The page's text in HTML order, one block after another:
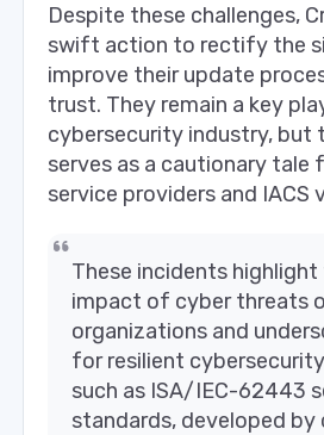
Despite these challenges,
swift action to rectify the
improve their update
trust. They remain a key
cybersecurity industry, but
serves as a cautionary tale
service providers and IACS
These incidents
impact of cyber threats
organizations and
for resilient
such as ISA/IEC-62443
standards, developed by